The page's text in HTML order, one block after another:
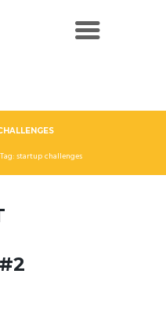
Tag: startup challenges